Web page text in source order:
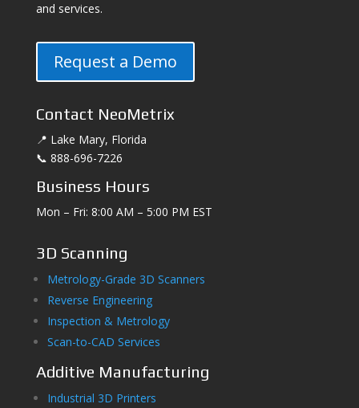
and services.
Request a Demo
Contact NeoMetrix
📍 Lake Mary, Florida
📞 888-696-7226
Business Hours
Mon – Fri: 8:00 AM – 5:00 PM EST
3D Scanning
Metrology-Grade 3D Scanners
Reverse Engineering
Inspection & Metrology
Scan-to-CAD Services
Additive Manufacturing
Industrial 3D Printers